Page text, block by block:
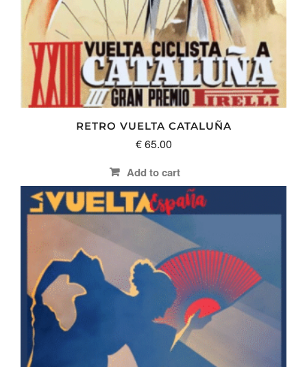
RETRO VUELTA CATALUÑA
€65.00
Add to cart